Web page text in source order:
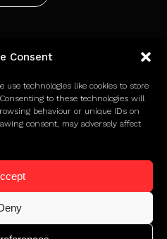
Consent
use technologies like cookies to store
to these technologies will
behaviour or unique IDs on
consent, may adversely affect
Agency Limited
Policy
of Use
Policy